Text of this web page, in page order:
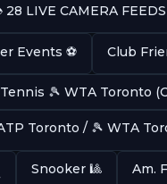
LIVE CAMERA FEEDS
Events ⚽ Club
Tennis 🎾 WTA Toronto
Toronto / 🎾 WTA
Snooker 🎱 Am.